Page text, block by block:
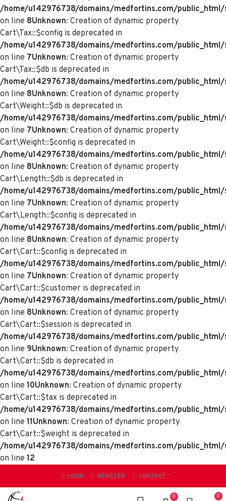
/home/u142976738/domains/medfortins.com/
on line 8Unknown: Creation of dynamic property
Cart\Tax::$config is deprecated in
/home/u142976738/domains/medfortins.com/
on line 7Unknown: Creation of dynamic property
Cart\Tax::$db is deprecated in
/home/u142976738/domains/medfortins.com/
on line 8Unknown: Creation of dynamic property
Cart\Weight::$db is deprecated in
/home/u142976738/domains/medfortins.com/
on line 7Unknown: Creation of dynamic property
Cart\Weight::$config is deprecated in
/home/u142976738/domains/medfortins.com/
on line 8Unknown: Creation of dynamic property
Cart\Length::$db is deprecated in
/home/u142976738/domains/medfortins.com/
on line 7Unknown: Creation of dynamic property
Cart\Length::$config is deprecated in
/home/u142976738/domains/medfortins.com/
on line 8Unknown: Creation of dynamic property
Cart\Cart::$config is deprecated in
/home/u142976738/domains/medfortins.com/
on line 7Unknown: Creation of dynamic property
Cart\Cart::$customer is deprecated in
/home/u142976738/domains/medfortins.com/
on line 8Unknown: Creation of dynamic property
Cart\Cart::$session is deprecated in
/home/u142976738/domains/medfortins.com/
on line 9Unknown: Creation of dynamic property
Cart\Cart::$db is deprecated in
/home/u142976738/domains/medfortins.com/
on line 10Unknown: Creation of dynamic property
Cart\Cart::$tax is deprecated in
/home/u142976738/domains/medfortins.com/
on line 11Unknown: Creation of dynamic property
Cart\Cart::$weight is deprecated in
/home/u142976738/domains/medfortins.com/
on line 12
LOGIN REGISTER CONTACT
0 0